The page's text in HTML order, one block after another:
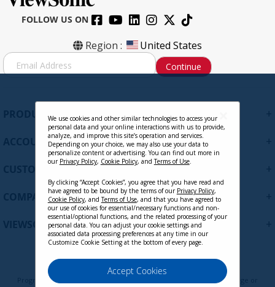
FOLLOW US ON
Region : United States
S
i
Continue
PRODUCTS
ACCOUNT
CUSTOMER SUPPORT
COMPANY
VIEWSONIC UPDATES
Terms of Use
Programs, pricing, specifications, and availability are subject to change or
We use cookies and other similar technologies to access your
personal data and your online interactions with us to provide,
analyze, and improve this site’s operation and services.
Depending on your choice, we may also use your data to
personalize content or advertising. You can find out more in
our Privacy Policy, Cookie Policy, andTerms of Use.
By clicking “Accept Cookies”, you agree that you have read and
have agreed to be bound by the terms of our Privacy Policy,
Cookie Policy, andTerms of Use, and that you have agreed to
our use of cookies for essential/necessary functions and non-
essential/optional functions, and the related processing of your
personal data. You can adjust your cookie settings and
associated data processing preferences at any time in our
Customize Cookie Setting at the bottom of every page.
Accept Cookies